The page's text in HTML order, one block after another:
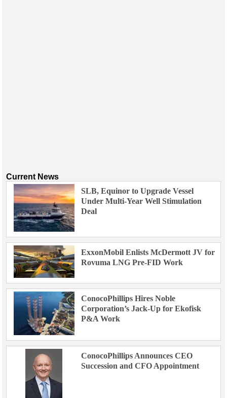
Current News
SLB, Equinor to Upgrade Vessel
Under Multi-Year Well Stimulation
Deal
ExxonMobil Enlists McDermott JV for
Rovuma LNG Pre-FID Work
ConocoPhillips Hires Noble
Corporation’s Jack-Up for Ekofisk
P&A Work
ConocoPhillips Announces CEO
Succession and CFO Appointment